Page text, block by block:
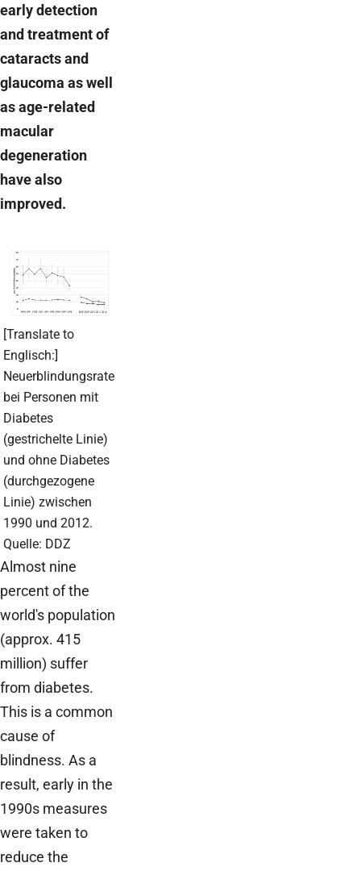
early detection
and treatment of
cataracts and
glaucoma as well
as age-related
macular
degeneration
have also
improved.
[Translate to
Englisch:]
Neuerblindungsrate
bei Personen mit
Diabetes
(gestrichelte Linie)
und ohne Diabetes
(durchgezogene
Linie) zwischen
1990 und 2012.
Quelle: DDZ
Almost nine
percent of the
world's population
(approx. 415
million) suffer
from diabetes.
This is a common
cause of
blindness. As a
result, early in the
1990s measures
were taken to
reduce the